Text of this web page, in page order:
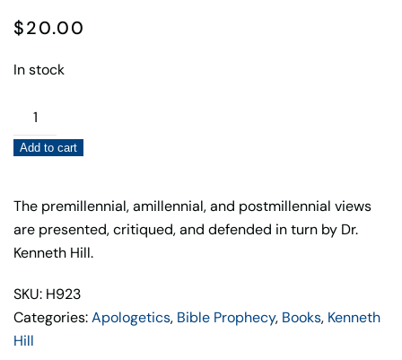
$20.00
In stock
What's
Next?
Major
of
Bible
Prophecy
Kenneth
Hill
with
Add to cart
The premillennial, amillennial, and postmillennial views
are presented, critiqued, and defended in turn by Dr.
Kenneth Hill.
SKU: H923
Categories:Apologetics, Bible Prophecy, Books, Kenneth
Hill